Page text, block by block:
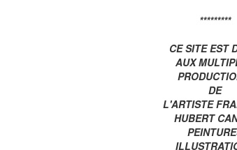
*********
CE SITE EST
AUX
DE
L'ARTISTE
HUBERT